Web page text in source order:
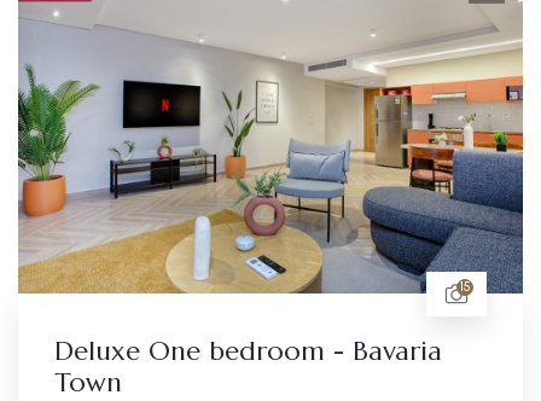
15
Deluxe One bedroom - Bavaria
Town